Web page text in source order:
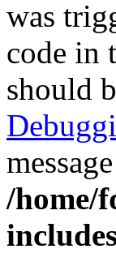
was
code in
should
/home/